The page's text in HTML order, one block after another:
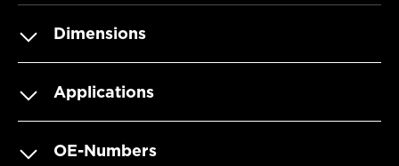
Dimensions
Applications
OE-Numbers